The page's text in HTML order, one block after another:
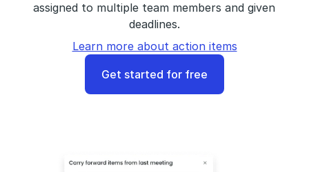
assigned to multiple team members and given
deadlines.
Learn more about action items
Get started for free